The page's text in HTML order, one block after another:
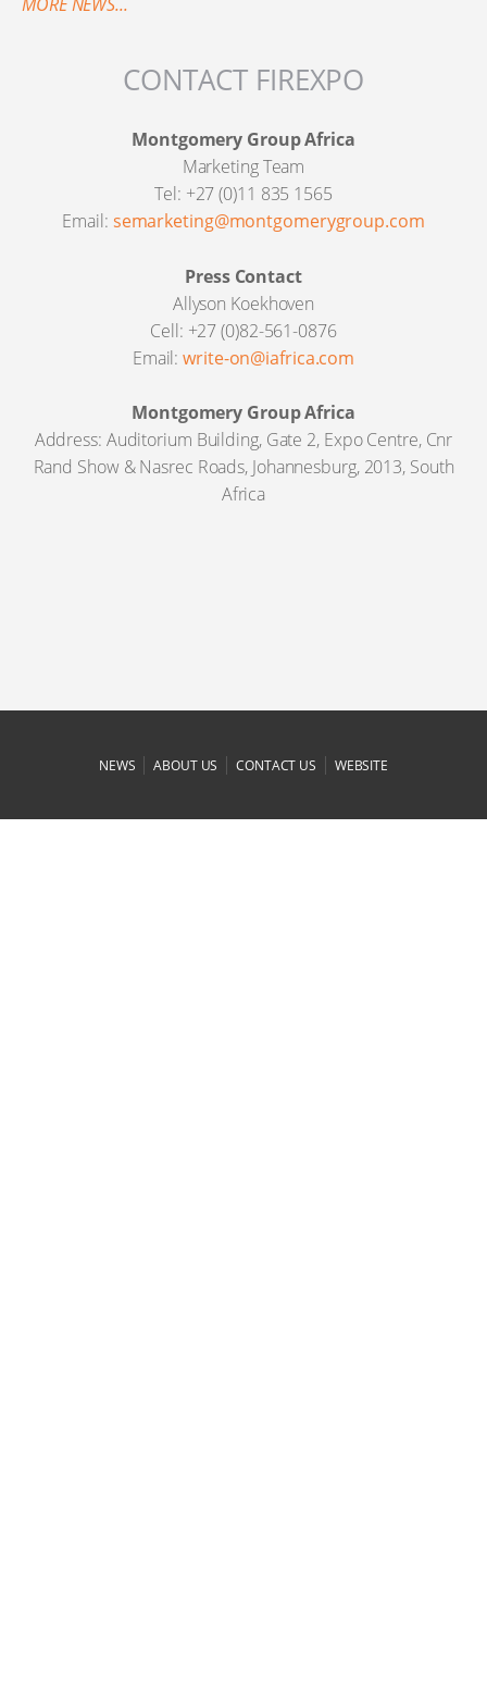
CONTACT FIREXPO
Montgomery Group Africa
Marketing Team
Tel: +27 (0)11 835 1565
Email: semarketing@montgomerygroup.com
Press Contact
Allyson Koekhoven
Cell: +27 (0)82-561-0876
Email:write-on@iafrica.com
Montgomery Group Africa
Address: Auditorium Building, Gate 2, Expo Centre, Cnr
Rand Show & Nasrec Roads, Johannesburg, 2013, South
Africa
NEWS |ABOUT US |CONTACT US | WEBSITE